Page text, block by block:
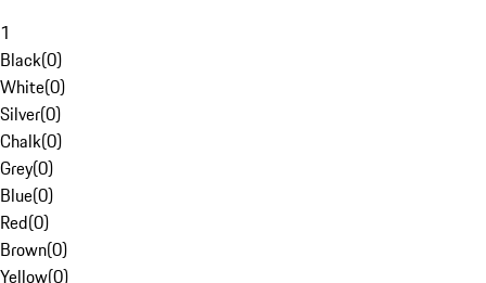
1
Black(0)
White(0)
Silver(0)
Chalk(0)
Grey(0)
Blue(0)
Red(0)
Brown(0)
Yellow(0)